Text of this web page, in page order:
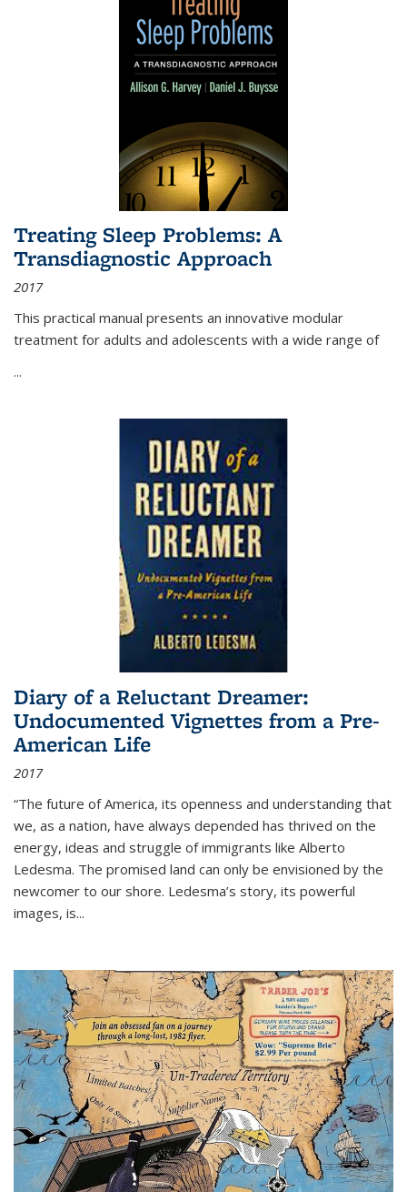
Treating Sleep Problems: A
Transdiagnostic Approach
2017
This practical manual presents an innovative modular
treatment for adults and adolescents with a wide range of
...
Diary of a Reluctant Dreamer:
Undocumented Vignettes from a Pre-
American Life
2017
“The future of America, its openness and understanding that
we, as a nation, have always depended has thrived on the
energy, ideas and struggle of immigrants like Alberto
Ledesma. The promised land can only be envisioned by the
newcomer to our shore. Ledesma’s story, its powerful
images, is...